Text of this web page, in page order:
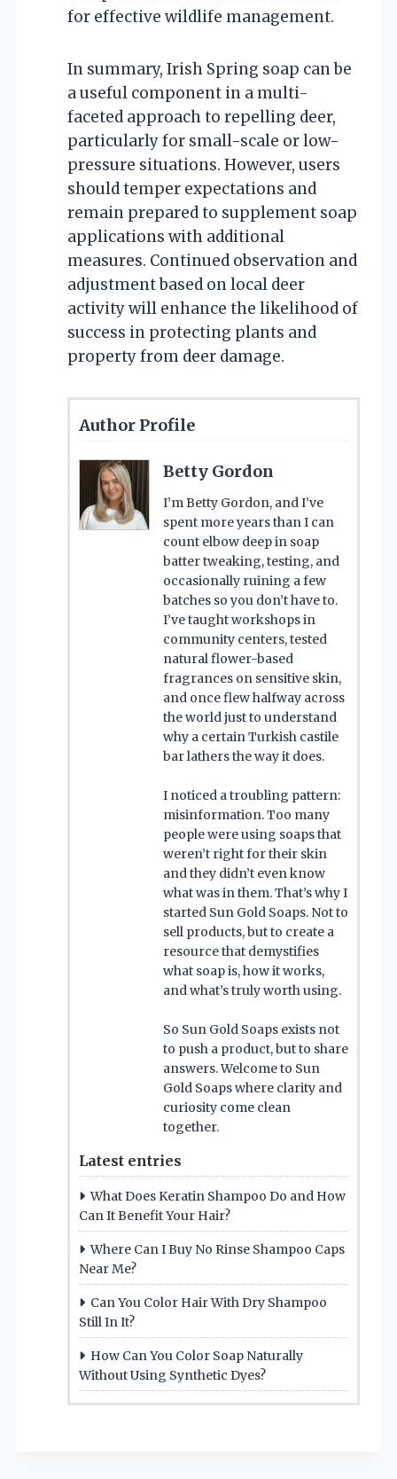
for effective wildlife management.
In summary, Irish Spring soap can be
a useful component in a multi-
faceted approach to repelling deer,
particularly for small-scale or low-
pressure situations. However, users
should temper expectations and
remain prepared to supplement soap
applications with additional
measures. Continued observation and
adjustment based on local deer
activity will enhance the likelihood of
success in protecting plants and
property from deer damage.
Author Profile
Betty Gordon
I’m Betty Gordon, and I’ve
spent more years than I can
count elbow deep in soap
batter tweaking, testing, and
occasionally ruining a few
batches so you don’t have to.
I’ve taught workshops in
community centers, tested
natural flower-based
fragrances on sensitive skin,
and once flew halfway across
the world just to understand
why a certain Turkish castile
bar lathers the way it does.
I noticed a troubling pattern:
misinformation. Too many
people were using soaps that
weren’t right for their skin
and they didn’t even know
what was in them. That’s why I
started Sun Gold Soaps. Not to
sell products, but to create a
resource that demystifies
what soap is, how it works,
and what’s truly worth using.
So Sun Gold Soaps exists not
to push a product, but to share
answers. Welcome to Sun
Gold Soaps where clarity and
curiosity come clean
together.
Latest entries
What Does Keratin Shampoo Do and How
Can It Benefit Your Hair?
Where Can I Buy No Rinse Shampoo Caps
Near Me?
Can You Color Hair With Dry Shampoo
Still In It?
How Can You Color Soap Naturally
Without Using Synthetic Dyes?